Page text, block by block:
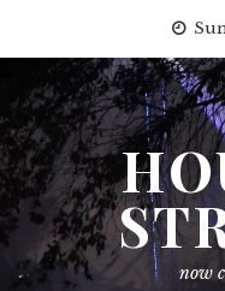
content
now